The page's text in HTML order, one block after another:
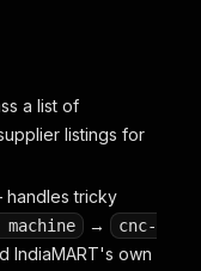
a list of
listings for
tricky
machine →
cnc-
IndiaMART's own